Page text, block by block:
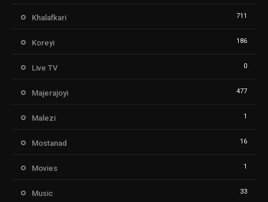
Khalafkari 711
Koreyi 186
Live TV 0
Majerajoyi 477
Malezi 1
Mostanad 16
Movies 1
Music 33